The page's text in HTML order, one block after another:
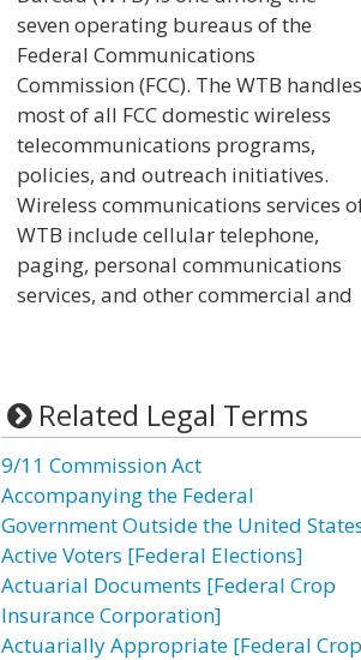
seven operating bureaus of the
Federal Communications
Commission (FCC). The WTB handles
most of all FCC domestic wireless
telecommunications programs,
policies, and outreach initiatives.
Wireless communications services
WTB include cellular telephone,
paging, personal communications
services, and other commercial and
Related Legal Terms
9/11 Commission Act
Accompanying the Federal
Government Outside the United
Active Voters [Federal Elections]
Actuarial Documents [Federal Crop
Insurance Corporation]
Actuarially Appropriate [Federal Crop